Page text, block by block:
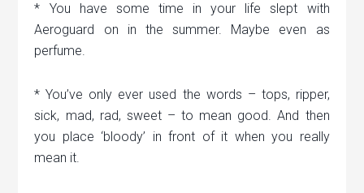
* You have some time in your life slept with
Aeroguard on in the summer. Maybe even as
perfume.
* You’ve only ever used the words – tops, ripper,
sick, mad, rad, sweet – to mean good. And then
you place ‘bloody’ in front of it when you really
mean it.